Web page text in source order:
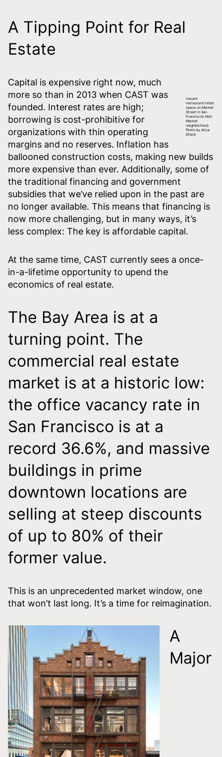
A Tipping Point for Real
Estate
Vacant
restaurant/retail
space on Market
Street in San
Francisco’s Mid-
Market
neighborhood.
Photo by Aliya
Dhanji
Capital is expensive right now, much
more so than in 2013 when CAST was
founded. Interest rates are high;
borrowing is cost-prohibitive for
organizations with thin operating
margins and no reserves. Inflation has
ballooned construction costs, making new builds
more expensive than ever. Additionally, some of
the traditional financing and government
subsidies that we’ve relied upon in the past are
no longer available. This means that financing is
now more challenging, but in many ways, it’s
less complex: The key is affordable capital.
At the same time, CAST currently sees a once-
in-a-lifetime opportunity to upend the
economics of real estate.
The Bay Area is at a
turning point. The
commercial real estate
market is at a historic low:
the office vacancy rate in
San Francisco is at a
record 36.6%, and massive
buildings in prime
downtown locations are
selling at steep discounts
of up to 80% of their
former value.
This is an unprecedented market window, one
that won’t last long. It’s a time for reimagination.
A
Major